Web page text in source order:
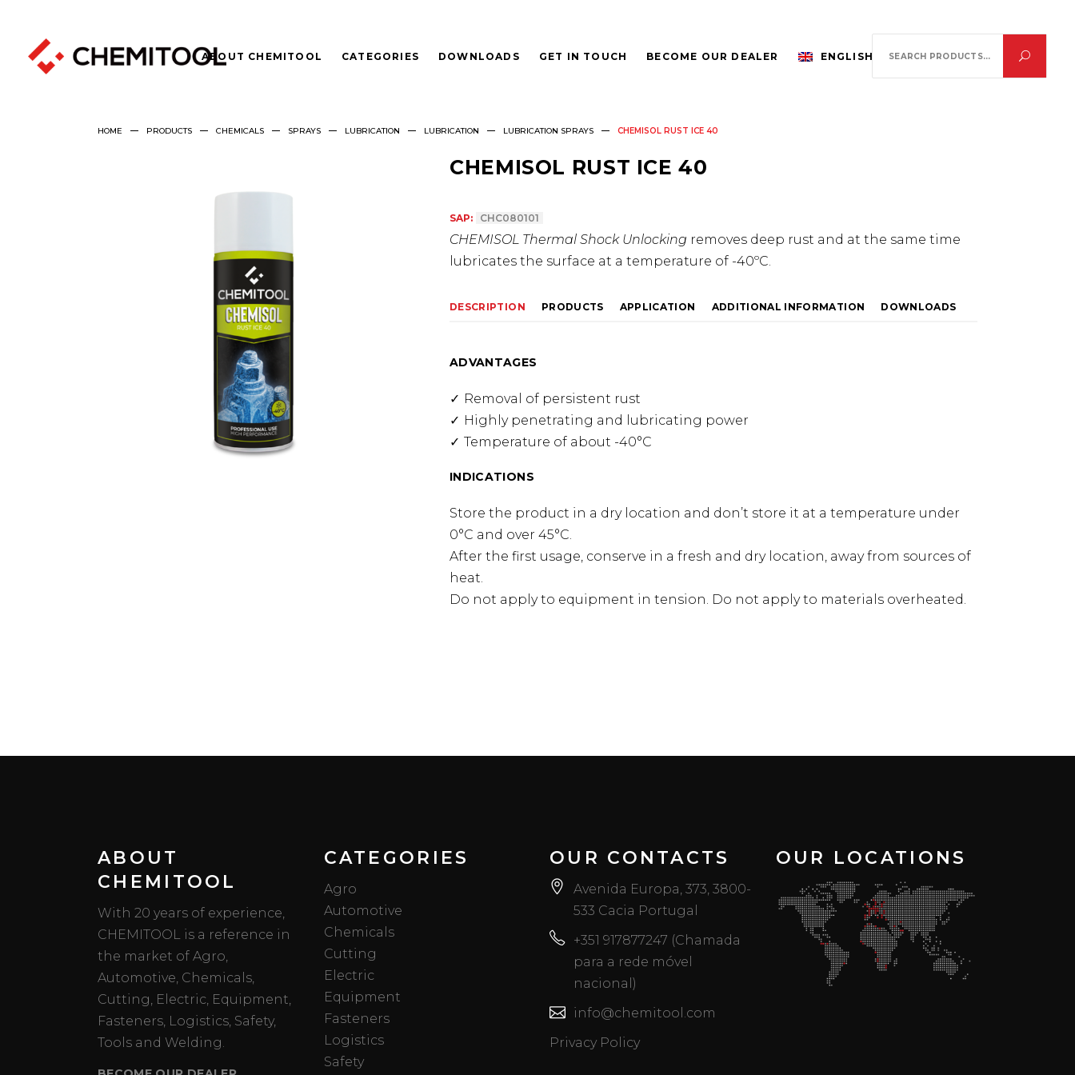
ABOUT CHEMITOOL CATEGORIES DOWNLOADS GET IN TOUCH BECOME OUR DEALER ENGLISH
for:
HOME PRODUCTS CHEMICALS SPRAYS LUBRICATION LUBRICATION LUBRICATION SPRAYS CHEMISOL RUST ICE 40
CHEMISOL RUST ICE 40
SAP: CHC080101
CHEMISOL Thermal Shock Unlocking removes deep rust and at the same time
lubricates the surface at a temperature of -40ºC.
DESCRIPTION ADDITIONAL INFORMATION
APPLICATION
PRODUCTS DOWNLOADS
ADVANTAGES
Removal of persistent rust
Highly penetrating and lubricating power
Temperature of about -40°C
INDICATIONS
Store the product in a dry location and don’t store it at a temperature under
0°C and over 45°C.
After the first usage, conserve in a fresh and dry location, away from sources of
heat.
Do not apply to equipment in tension. Do not apply to materials overheated.
ABOUT
CHEMITOOL
With 20 years of experience,
CHEMITOOL is a reference in
the market of Agro,
Automotive, Chemicals,
Cutting, Electric, Equipment,
Fasteners, Logistics, Safety,
Tools and Welding.
CATEGORIES
Agro
Automotive
Chemicals
Cutting
Electric
Equipment
Fasteners
Logistics
Safety
OUR CONTACTS
Avenida Europa, 373, 3800-
533 Cacia Portugal
+351 917877247 (Chamada
para a rede móvel
nacional)
info@chemitool.com
Privacy Policy
OUR LOCATIONS